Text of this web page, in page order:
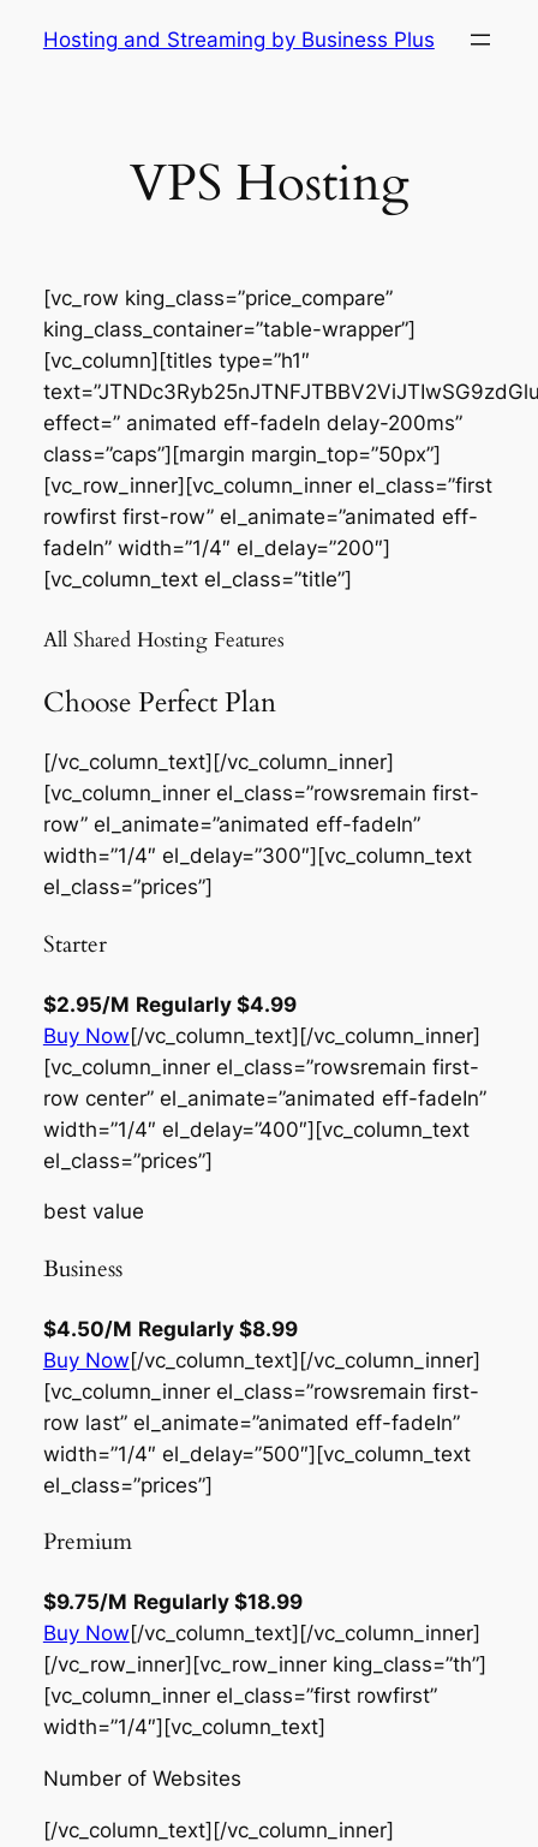
Hosting and Streaming by Business Plus
VPS Hosting
[vc_row king_class=”price_compare”
king_class_container=”table-wrapper”]
[vc_column][titles type=”h1″
effect=” animated eff-fadeIn delay-200ms”
class=”caps”][margin margin_top=”50px”]
[vc_row_inner][vc_column_inner el_class=”first
rowfirst first-row” el_animate=”animated eff-
fadeIn” width=”1/4″ el_delay=”200″]
[vc_column_text el_class=”title”]
All Shared Hosting Features
Choose Perfect Plan
[/vc_column_text][/vc_column_inner]
[vc_column_inner el_class=”rowsremain first-
row” el_animate=”animated eff-fadeIn”
width=”1/4″ el_delay=”300″][vc_column_text
el_class=”prices”]
Starter
$2.95/M Regularly $4.99
Buy Now[/vc_column_text][/vc_column_inner]
[vc_column_inner el_class=”rowsremain first-
row center” el_animate=”animated eff-fadeIn”
width=”1/4″ el_delay=”400″][vc_column_text
el_class=”prices”]
best value
Business
$4.50/M Regularly $8.99
Buy Now[/vc_column_text][/vc_column_inner]
[vc_column_inner el_class=”rowsremain first-
row last” el_animate=”animated eff-fadeIn”
width=”1/4″ el_delay=”500″][vc_column_text
el_class=”prices”]
Premium
$9.75/M Regularly $18.99
Buy Now [/vc_column_text][/vc_column_inner]
[/vc_row_inner][vc_row_inner king_class=”th”]
[vc_column_inner el_class=”first rowfirst”
width=”1/4″][vc_column_text]
Number of Websites
[/vc_column_text][/vc_column_inner]